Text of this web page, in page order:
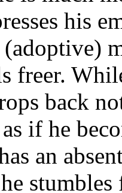
his
freer.
back
if he
an